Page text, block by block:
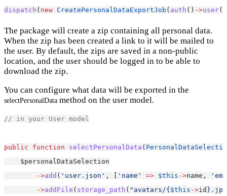
dispatch ( new CreatePersonalDataExportJob ( auth () ->user
The package will create a zip containing all personal data.
When the zip has been created a link to it will be mailed to
the user. By default, the zips are saved in a non-public
location, and the user should be logged in to be able to
download the zip.
You can configure what data will be exported in the
selectPersonalData method on the user model.
// in your User model
public function selectPersonalData (
    $personalDataSelection
->add ( 'user.json' , [ 'name' => $this ->name,
->addFile ( storage_path ( "avatars/{ $this ->id